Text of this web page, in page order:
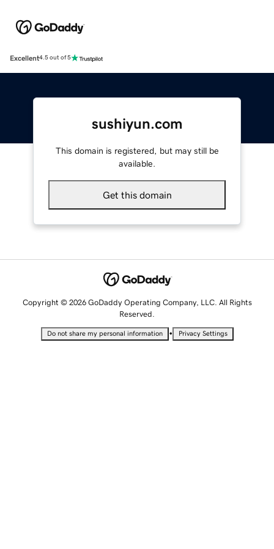
Excellent4.5 out of 5
sushiyun.com
This domain is registered, but may still be
available.
Get this domain
Copyright © 2026 GoDaddy Operating Company, LLC. All Rights
Reserved.
Do not share my personal information • Privacy Settings